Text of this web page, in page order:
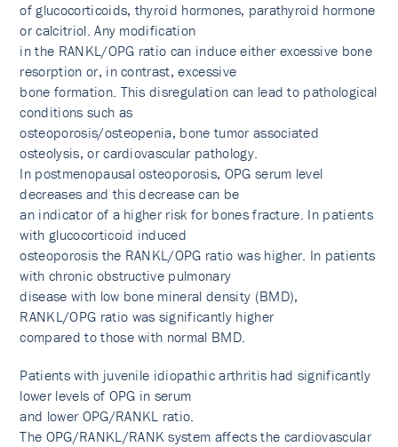
of glucocorticoids, thyroid hormones, parathyroid hormone
or calcitriol. Any modification
in the RANKL/OPG ratio can induce either excessive bone
resorption or, in contrast, excessive
bone formation. This disregulation can lead to pathological
conditions such as
osteoporosis/osteopenia, bone tumor associated
osteolysis, or cardiovascular pathology.
In postmenopausal osteoporosis, OPG serum level
decreases and this decrease can be
an indicator of a higher risk for bones fracture. In patients
with glucocorticoid induced
osteoporosis the RANKL/OPG ratio was higher. In patients
with chronic obstructive pulmonary
disease with low bone mineral density (BMD),
RANKL/OPG ratio was significantly higher
compared to those with normal BMD.
Patients with juvenile idiopathic arthritis had significantly
lower levels of OPG in serum
and lower OPG/RANKL ratio.
The OPG/RANKL/RANK system affects the cardiovascular